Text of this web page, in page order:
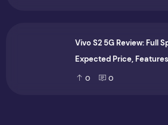
Vivo S2 5G Review: Full
Expected Price,
(2026)
0 0